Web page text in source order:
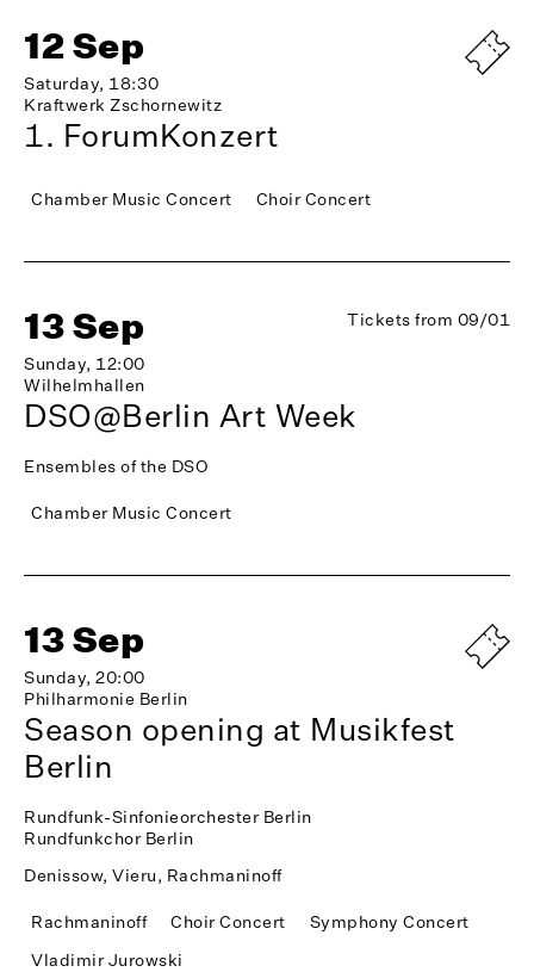
12 Sep
Saturday, 18:30
Kraftwerk Zschornewitz
1. ForumKonzert
Chamber Music Concert Choir Concert
13 Sep
Sunday, 12:00
Wilhelmhallen
Tickets from 09/01
DSO@Berlin Art Week
Ensembles of the DSO
Chamber Music Concert
13 Sep
Sunday, 20:00
Philharmonie Berlin
Season opening at Musikfest
Berlin
Rundfunk-Sinfonieorchester Berlin
Rundfunkchor Berlin
Denissow, Vieru, Rachmaninoff
Rachmaninoff Choir Concert
Symphony Concert
Vladimir Jurowski